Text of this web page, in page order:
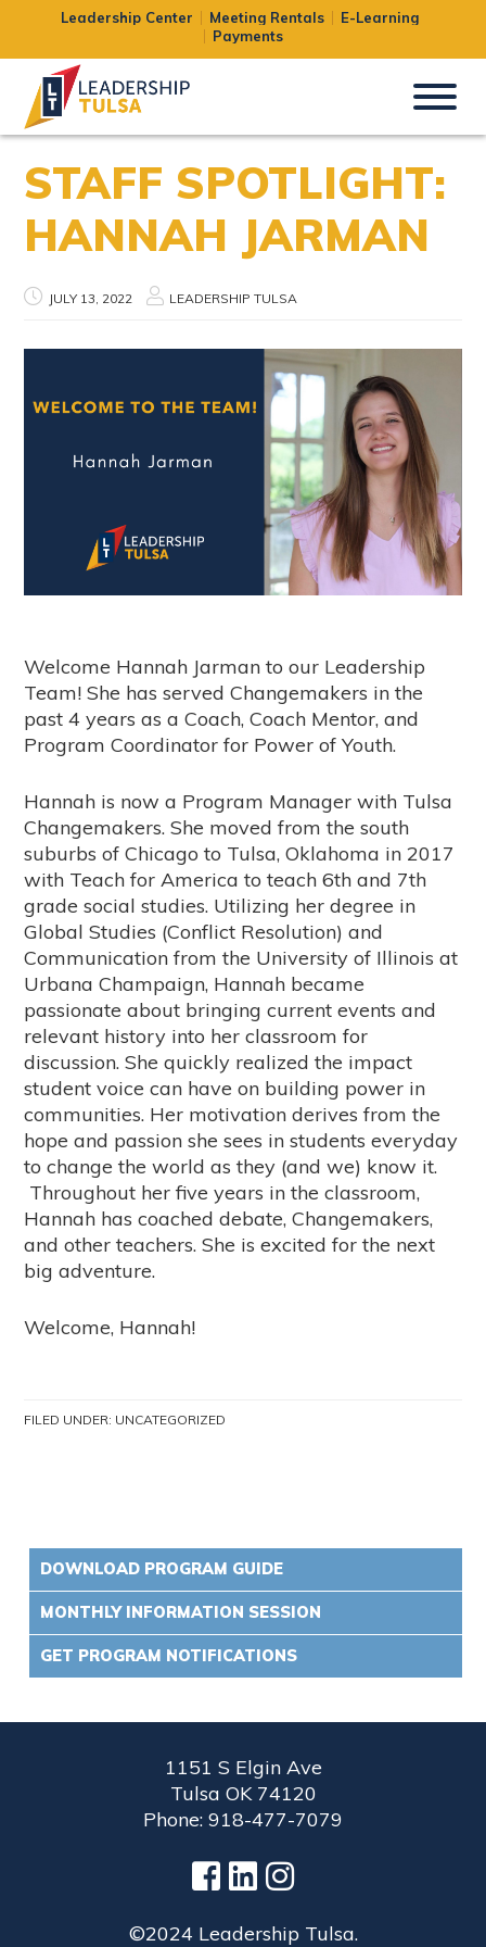
Leadership Center Meeting Rentals
E-Learning
Payments
STAFF SPOTLIGHT:
HANNAH JARMAN
JULY 13, 2022 LEADERSHIP TULSA
Welcome Hannah Jarman to our Leadership
Team! She has served Changemakers in the
past 4 years as a Coach, Coach Mentor, and
Program Coordinator for Power of Youth.
Hannah is now a Program Manager with Tulsa
Changemakers. She moved from the south
suburbs of Chicago to Tulsa, Oklahoma in 2017
with Teach for America to teach 6th and 7th
grade social studies. Utilizing her degree in
Global Studies (Conflict Resolution) and
Communication from the University of Illinois at
Urbana Champaign, Hannah became
passionate about bringing current events and
relevant history into her classroom for
discussion. She quickly realized the impact
student voice can have on building power in
communities. Her motivation derives from the
hope and passion she sees in students everyday
to change the world as they (and we) know it.
Throughout her five years in the classroom,
Hannah has coached debate, Changemakers,
and other teachers. She is excited for the next
big adventure.
Welcome, Hannah!
FILED UNDER: UNCATEGORIZED
DOWNLOAD PROGRAM GUIDE
MONTHLY INFORMATION SESSION
GET PROGRAM NOTIFICATIONS
1151 S Elgin Ave
Tulsa OK 74120
Phone: 918-477-7079
©2024 Leadership Tulsa.